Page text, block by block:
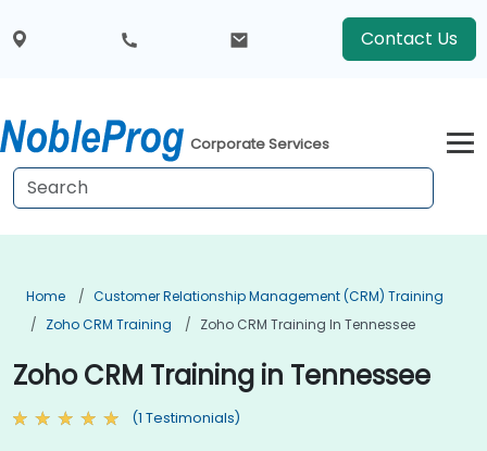
Contact Us
Corporate Services
Home
Customer Relationship Management (CRM) Training
Zoho CRM Training
Zoho CRM Training In Tennessee
Zoho CRM Training in Tennessee
(1 Testimonials)